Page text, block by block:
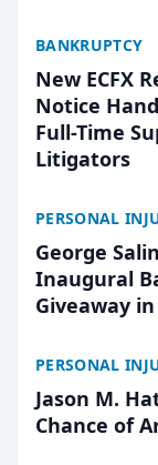
BANKRUPTCY
New ECFX
Notice
Full-Time
Litigators
PERSONAL
George
Inaugural
Giveaway
PERSONAL
Jason M.
Chance of